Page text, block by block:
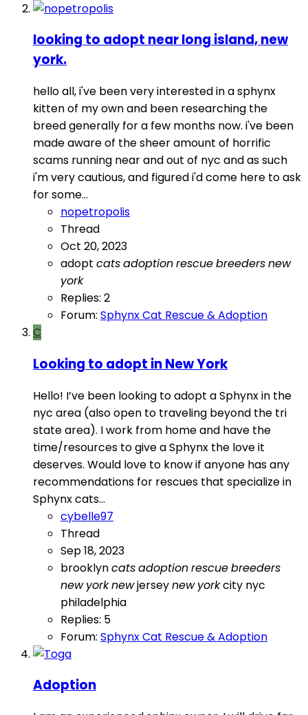
looking to adopt near long island, new
york.
hello all, i've been very interested in a sphynx
kitten of my own and been researching the
breed generally for a few months now. i've been
made aware of the sheer amount of horrific
scams running near and out of nyc and as such
i'm very cautious, and figured i'd come here to ask
for some...
nopetropolis
Thread
Oct 20, 2023
adopt catsadoptionrescuebreedersnew
york
Replies: 2
Forum: Sphynx Cat Rescue & Adoption
C
Looking to adopt in New York
Hello! I’ve been looking to adopt a Sphynx in the
nyc area (also open to traveling beyond the tri
state area). I work from home and have the
time/resources to give a Sphynx the love it
deserves. Would love to know if anyone has any
recommendations for rescues that specialize in
Sphynx cats...
cybelle97
Thread
Sep 18, 2023
brooklyncatsadoptionrescuebreeders
new yorknewjerseynew yorkcity nyc
philadelphia
Replies: 5
Forum: Sphynx Cat Rescue & Adoption
Adoption